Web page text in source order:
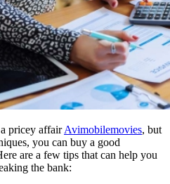
pricey affairAvimobilemovies, but
you can buy a good
are a few tips that can help you
the bank: